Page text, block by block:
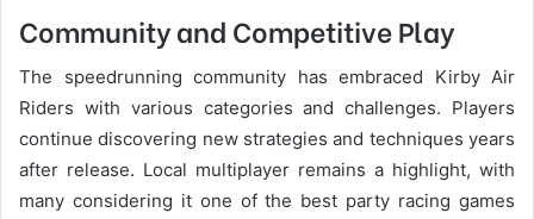
Community and Competitive Play
The speedrunning community has embraced Kirby Air
Riders with various categories and challenges. Players
continue discovering new strategies and techniques years
after release. Local multiplayer remains a highlight, with
many considering it one of the best party racing games